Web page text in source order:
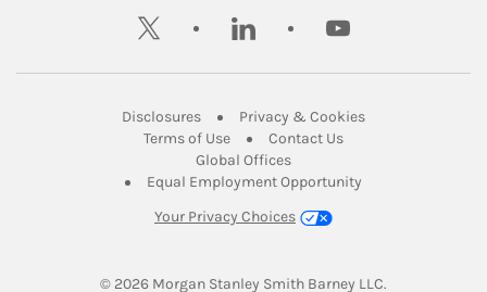
twitter linkedin youtube
DisclosuresLink Opens in New Tab
Privacy & CookiesLink Opens in
Terms of UseLink Opens in New Tab
Contact UsLink Opens in New
Global OfficesLink Opens in New Tab
Equal Employment Opportunity
Your Privacy Choices
© 2026 Morgan Stanley Smith Barney LLC.